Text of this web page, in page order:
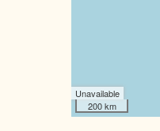
Unavailable
200 km